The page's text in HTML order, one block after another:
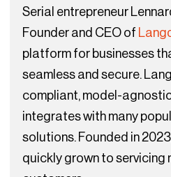
Serial entrepreneur
Founder and CEO of
platform for businesses
seamless and secure.
compliant, model-
integrates with many
solutions. Founded in
quickly grown to servicing